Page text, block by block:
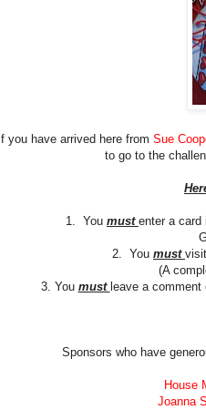
If you have arrived here from Sue
to go to the
1. You must enter a card
2. You must
(A
3. You must leave a comment
Sponsors who have
House
Joanna